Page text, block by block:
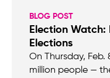
BLOG POST
Election Watch:
Elections
On Thursday,
million people —